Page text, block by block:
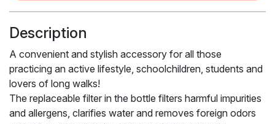
Description
A convenient and stylish accessory for all those
practicing an active lifestyle, schoolchildren, students and
lovers of long walks!
The replaceable filter in the bottle filters harmful impurities
and allergens, clarifies water and removes foreign odors